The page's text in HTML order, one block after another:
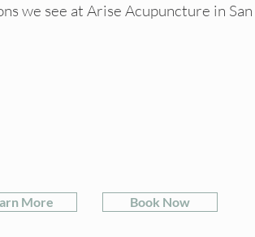
we see at Arise Acupuncture in San
More Book Now